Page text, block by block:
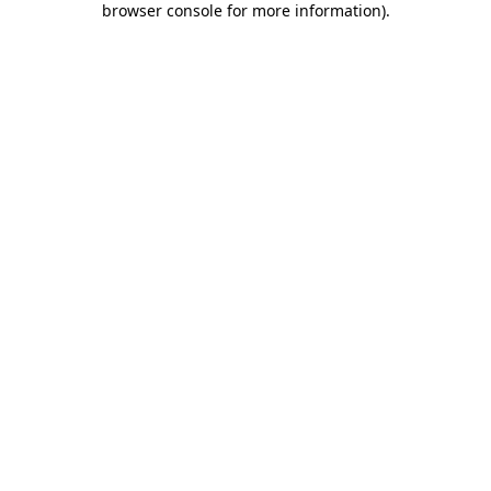
browser console for more information).